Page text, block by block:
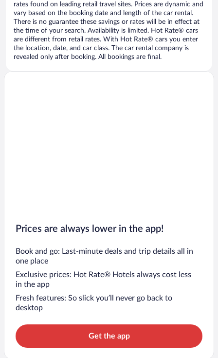
rates found on leading retail travel sites. Prices are dynamic and
vary based on the booking date and length of the car rental.
There is no guarantee these savings or rates will be in effect at
the time of your search. Availability is limited. Hot Rate® cars
are different from retail rates. With Hot Rate® cars you enter
the location, date, and car class. The car rental company is
revealed only after booking. All bookings are final.
Prices are always lower in the app!
Book and go: Last-minute deals and trip details all in
one place
Exclusive prices: Hot Rate® Hotels always cost less
in the app
Fresh features: So slick you’ll never go back to
desktop
Get the app